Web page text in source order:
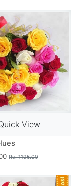
View
Rs. 1195.00